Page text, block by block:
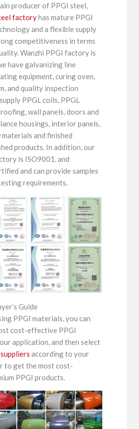
producer of PPGI steel,
factoryhas mature PPGI
and a flexible supply
competitiveness in terms
Wanzhi PPGI factory is
have galvanizing line
equipment, curing oven,
and quality inspection
PPGL coils, PPGL
wall panels, doors and
housings, interior panels,
and finished
products. In addition, our
is ISO9001, and
and can provide samples
requirements.
Guide
PPGI materials, you can
cost-effective PPGI
application, and then select
according to your
to get the most cost-
PPGI products.